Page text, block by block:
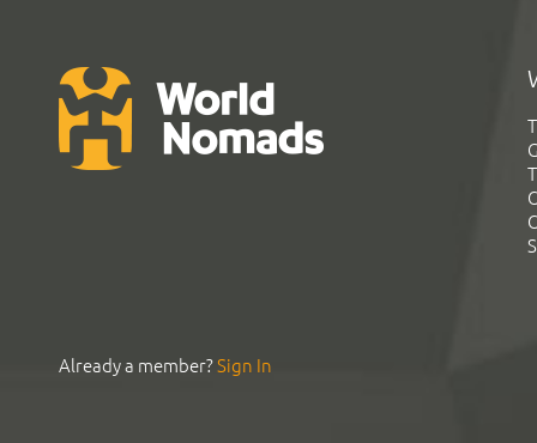
Already a member?Sign In